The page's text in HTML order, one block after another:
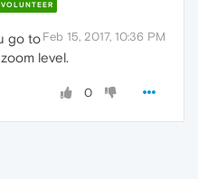
VOLUNTEER
Feb 15, 2017, 10:36 PM
go to
level.
0